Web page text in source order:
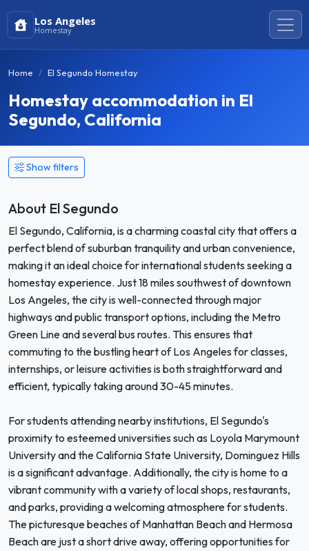
Los Angeles
Homestay
Home El Segundo Homestay
Homestay accommodation in El
Segundo, California
Show filters
About El Segundo
El Segundo, California, is a charming coastal city that offers a
perfect blend of suburban tranquility and urban convenience,
making it an ideal choice for international students seeking a
homestay experience. Just 18 miles southwest of downtown
Los Angeles, the city is well-connected through major
highways and public transport options, including the Metro
Green Line and several bus routes. This ensures that
commuting to the bustling heart of Los Angeles for classes,
internships, or leisure activities is both straightforward and
efficient, typically taking around 30-45 minutes.
For students attending nearby institutions, El Segundo's
proximity to esteemed universities such as Loyola Marymount
University and the California State University, Dominguez Hills
is a significant advantage. Additionally, the city is home to a
vibrant community with a variety of local shops, restaurants,
and parks, providing a welcoming atmosphere for students.
The picturesque beaches of Manhattan Beach and Hermosa
Beach are just a short drive away, offering opportunities for